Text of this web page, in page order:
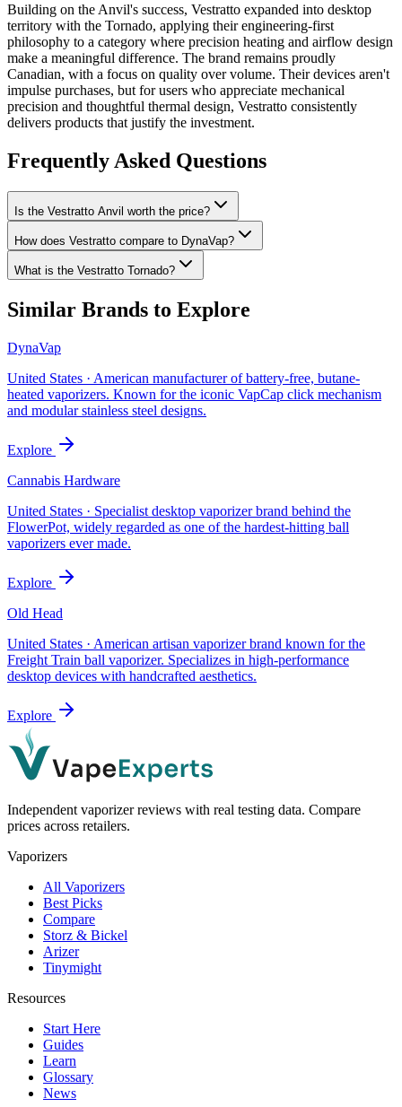
Building on the Anvil's success, Vestratto expanded into desktop
territory with the Tornado, applying their engineering-first
philosophy to a category where precision heating and airflow design
make a meaningful difference. The brand remains proudly
Canadian, with a focus on quality over volume. Their devices aren't
impulse purchases, but for users who appreciate mechanical
precision and thoughtful thermal design, Vestratto consistently
delivers products that justify the investment.
Frequently Asked Questions
Is the Vestratto Anvil worth the price?
How does Vestratto compare to DynaVap?
What is the Vestratto Tornado?
Similar Brands to Explore
DynaVap
United States · American manufacturer of battery-free, butane-
heated vaporizers. Known for the iconic VapCap click mechanism
and modular stainless steel designs.
Explore
Cannabis Hardware
United States · Specialist desktop vaporizer brand behind the
FlowerPot, widely regarded as one of the hardest-hitting ball
vaporizers ever made.
Explore
Old Head
United States · American artisan vaporizer brand known for the
Freight Train ball vaporizer. Specializes in high-performance
desktop devices with handcrafted aesthetics.
Explore
Independent vaporizer reviews with real testing data. Compare
prices across retailers.
Vaporizers
All Vaporizers
Best Picks
Compare
Storz & Bickel
Arizer
Tinymight
Resources
Start Here
Guides
Learn
Glossary
News